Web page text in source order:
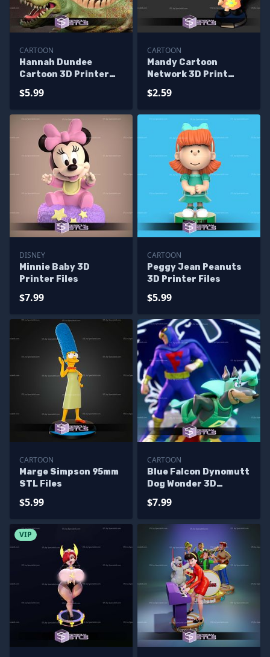
CARTOON
Hannah Dundee
Cartoon 3D Printer
$5.99
CARTOON
Mandy Cartoon
Network 3D Print
$2.59
DISNEY
Minnie Baby 3D
Printer Files
$7.99
CARTOON
Peggy Jean Peanuts
3D Printer Files
$5.99
CARTOON
Marge Simpson 95mm
STL Files
$5.99
CARTOON
Blue Falcon Dynomutt
Dog Wonder 3D
$7.99
VIP